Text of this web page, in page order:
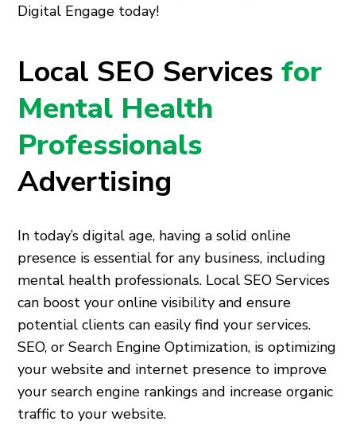
Digital Engage today!
Local SEO Servicesfor
Mental Health
Professionals
Advertising
In today’s digital age, having a solid online
presence is essential for any business, including
mental health professionals. Local SEO Services
can boost your online visibility and ensure
potential clients can easily find your services.
SEO, or Search Engine Optimization, is optimizing
your website and internet presence to improve
your search engine rankings and increase organic
traffic to your website.